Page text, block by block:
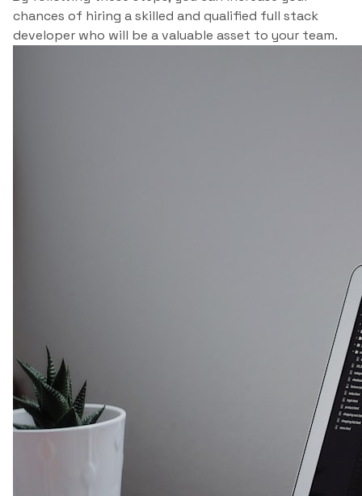
chances of hiring a skilled and qualified full stack
developer who will be a valuable asset to your team.